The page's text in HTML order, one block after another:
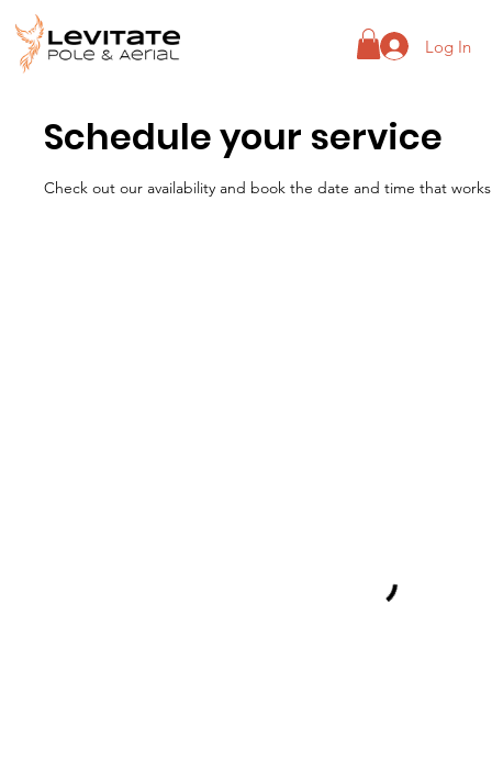
Log In
Schedule your service
Check out our availability and book the date and time that